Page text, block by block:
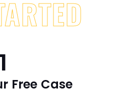
1
Free Case